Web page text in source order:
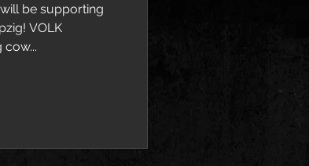
be supporting
VOLK
cow...